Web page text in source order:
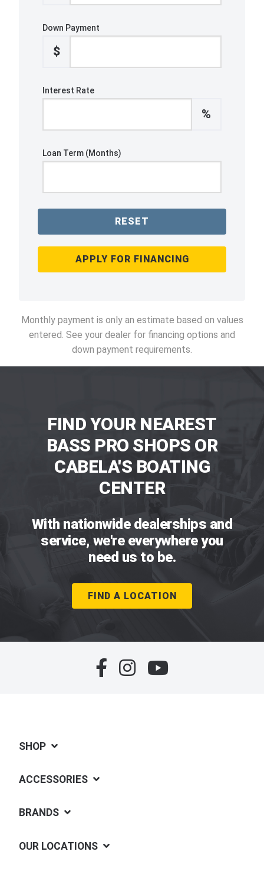
Down Payment
$
Interest Rate
%
Loan Term (Months)
RESET
APPLY FOR FINANCING
Monthly payment is only an estimate based on values
entered. See your dealer for financing options and
down payment requirements.
FIND YOUR NEAREST
BASS PRO SHOPS OR
CABELA'S BOATING
CENTER
With nationwide dealerships and
service, we're everywhere you
need us to be.
FIND A LOCATION
SHOP
ACCESSORIES
BRANDS
OUR LOCATIONS